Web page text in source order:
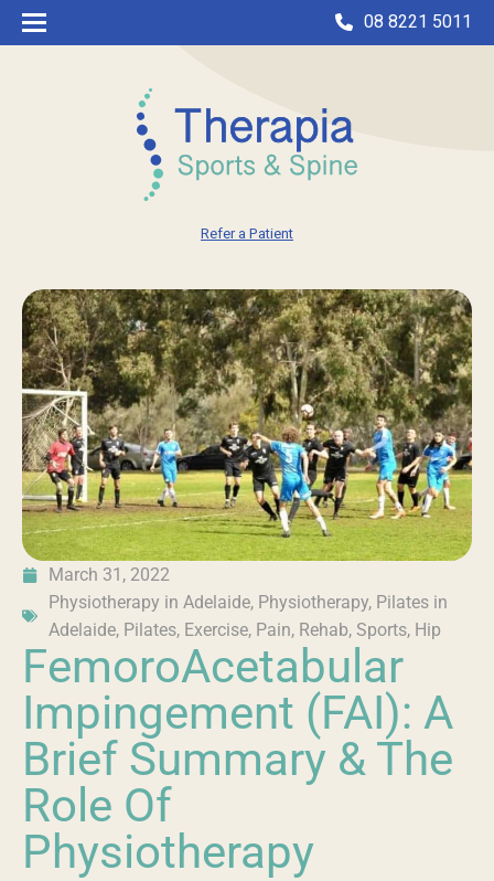
08 8221 5011
Refer a Patient
March 31, 2022
Physiotherapy in Adelaide, Physiotherapy, Pilates in
Adelaide, Pilates, Exercise, Pain, Rehab, Sports, Hip
FemoroAcetabular
Impingement (FAI): A
Brief Summary & The
Role Of
Physiotherapy